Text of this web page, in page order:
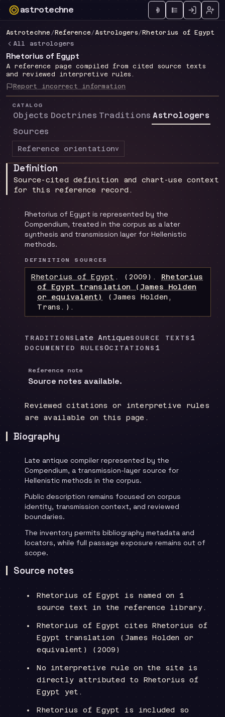
astrotechne
Technical astrology workspace
Astrotechne / Reference/Astrologers/ Rhetorius of Egypt
All astrologers
Rhetorius of Egypt
A reference page compiled from cited source texts
and reviewed interpretive rules.
Report incorrect information
CATALOG
Objects Doctrines Traditions Astrologers
Sources
Reference orientationv
Definition
Source-cited definition and chart-use context
for this reference record.
Rhetorius of Egypt is represented by the
Compendium, treated in the corpus as a later
synthesis and transmission layer for Hellenistic
methods.
DEFINITION SOURCES
Rhetorius of Egypt . (2009). Rhetorius
of Egypt translation (James Holden
or equivalent)
(James Holden,
Trans.) .
TRADITIONS Late AntiqueSOURCE TEXTS 1
DOCUMENTED RULES0CITATIONS 1
Reference note
Source notes available.
Reviewed citations or interpretive rules
are available on this page.
Biography
Late antique compiler represented by the
Compendium, a transmission-layer source for
Hellenistic methods in the corpus.
Public description remains focused on corpus
identity, transmission context, and reviewed
boundaries.
The inventory permits bibliography metadata and
locators, while full passage exposure remains out of
scope.
Source notes
Rhetorius of Egypt is named on 1
source text in the reference library.
Rhetorius of Egypt cites Rhetorius of
Egypt translation (James Holden or
equivalent) (2009)
No interpretive rule on the site is
directly attributed to Rhetorius of
Egypt yet.
Rhetorius of Egypt is included so